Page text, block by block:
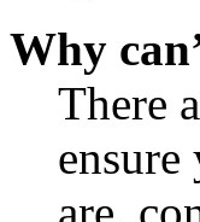
Why
There
ensure